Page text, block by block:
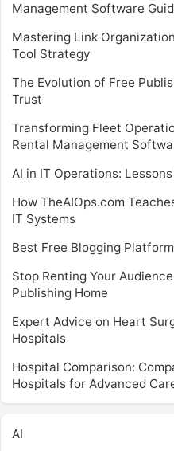
Management Software
Mastering Link
Tool Strategy
The Evolution of Free
Trust
Transforming Fleet
Rental Management
AI in IT Operations:
How TheAIOps.com
IT Systems
Best Free Blogging
Stop Renting Your
Publishing Home
Expert Advice on Heart
Hospitals
Hospital Comparison:
Hospitals for Advanced
AI